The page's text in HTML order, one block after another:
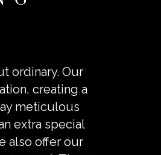
ordinary. Our
creating a
meticulous
extra special
also offer our